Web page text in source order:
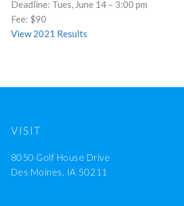
Deadline: Tues, June 14 – 3:00 pm
Fee: $90
View 2021 Results
VISIT
8050 Golf House Drive
Des Moines, IA 50211